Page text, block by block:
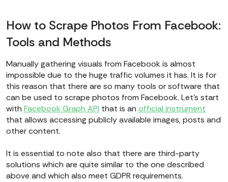
How to Scrape Photos From Facebook:
Tools and Methods
Manually gathering visuals from Facebook is almost
impossible due to the huge traffic volumes it has. It is for
this reason that there are so many tools or software that
can be used to scrape photos from Facebook. Let’s start
with Facebook Graph API that is an official instrument
that allows accessing publicly available images, posts and
other content.
It is essential to note also that there are third-party
solutions which are quite similar to the one described
above and which also meet GDPR requirements.